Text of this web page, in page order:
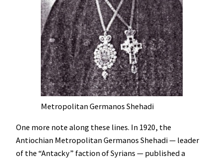
Metropolitan Germanos Shehadi
One more note along these lines. In 1920, the
Antiochian Metropolitan Germanos Shehadi — leader
of the “Antacky” faction of Syrians — published a